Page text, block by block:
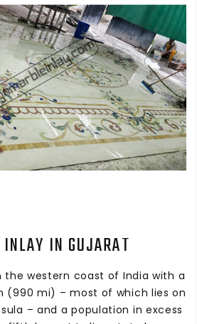
IN GUJARAT
the western coast of India with a
(990 mi) – most of which lies on
– and a population in excess